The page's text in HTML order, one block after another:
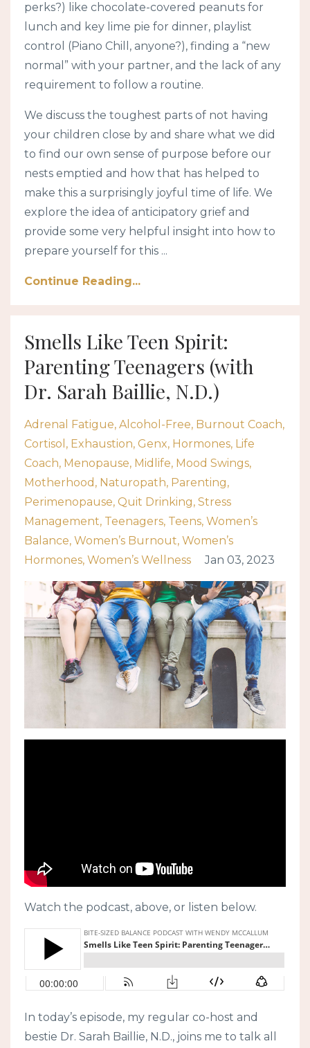
perks?) like chocolate-covered peanuts for
lunch and key lime pie for dinner, playlist
control (Piano Chill, anyone?), finding a “new
normal” with your partner, and the lack of any
requirement to follow a routine.
We discuss the toughest parts of not having
your children close by and share what we did
to find our own sense of purpose before our
nests emptied and how that has helped to
make this a surprisingly joyful time of life. We
explore the idea of anticipatory grief and
provide some very helpful insight into how to
prepare yourself for this ...
Continue Reading...
Smells Like Teen Spirit:
Parenting Teenagers (with
Dr. Sarah Baillie, N.D.)
Adrenal Fatigue Alcohol-Free Burnout Coach
Cortisol
Exhaustion Genx Hormones Life
Coach Menopause Midlife Mood Swings
Motherhood
Naturopath Parenting
Perimenopause Quit Drinking Stress
Management Teenagers Teens Women’s
Balance Women’s Burnout Women’s
Hormones Women’s Wellness Jan 03, 2023
Watch the podcast, above, or listen below.
In today’s episode, my regular co-host and
bestie Dr. Sarah Baillie, N.D., joins me to talk all